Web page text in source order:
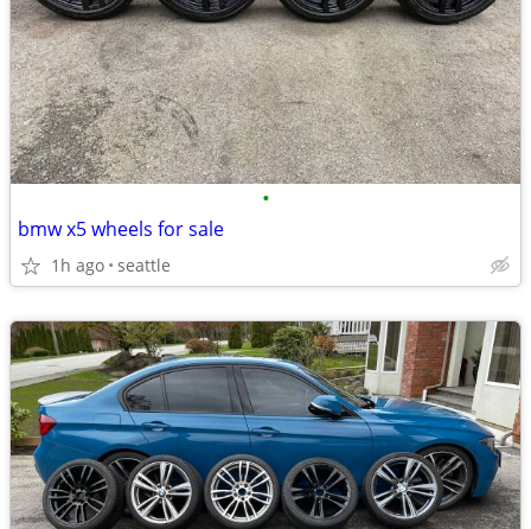
•
bmw x5 wheels for sale
1h ago seattle